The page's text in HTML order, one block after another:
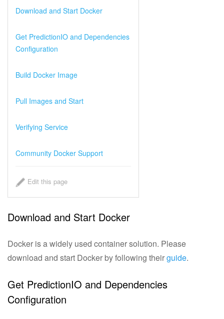
Deploying an Engine
Customizing an Engine
Demo Tutorials
Getting Involved
Resources
Download and Start Docker
Get PredictionIO and Dependencies
Configuration
Build Docker Image
Pull Images and Start
Verifying Service
Community Docker Support
Edit this page
Download and Start Docker
Docker is a widely used container solution. Please
download and start Docker by following theirguide.
Get PredictionIO and Dependencies
Configuration